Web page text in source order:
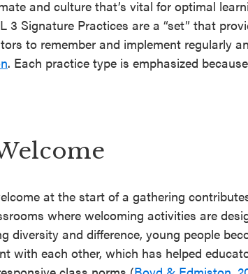
and culture that’s vital for optimal
3 Signature Practices are a “set” that
to remember and implement regularly
. Each practice type is emphasized
at the start of a gathering
where welcoming activities are
diversity and difference, young people
with each other, which has helped